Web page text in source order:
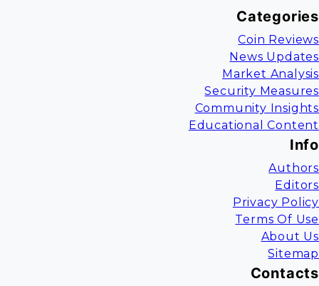
Categories
Coin Reviews
News Updates
Market Analysis
Security Measures
Community Insights
Educational Content
Info
Authors
Editors
Privacy Policy
Terms Of Use
About Us
Sitemap
Contacts